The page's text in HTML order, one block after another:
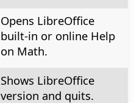
Opens LibreOffice
built-in or online Help
on Math.
Shows LibreOffice
version and quits.